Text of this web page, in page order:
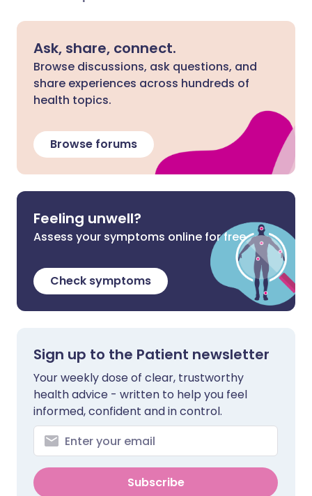
Ask, share, connect.
Browse discussions, ask questions, and
share experiences across hundreds of
health topics.
Browse forums
Feeling unwell?
Assess your symptoms online for free
Check symptoms
Sign up to the Patient newsletter
Your weekly dose of clear, trustworthy
health advice - written to help you feel
informed, confident and in control.
Subscribe